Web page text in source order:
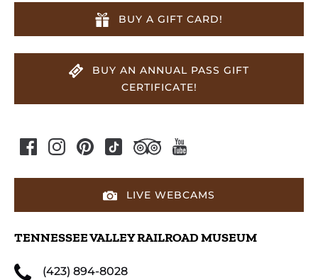
BUY A GIFT CARD!
BUY AN ANNUAL PASS GIFT
CERTIFICATE!
LIVE WEBCAMS
TENNESSEE VALLEY RAILROAD MUSEUM
(423) 894-8028